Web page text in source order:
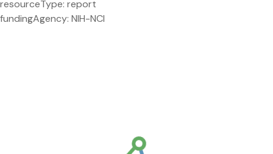
resourceType: report
fundingAgency: NIH-NCI